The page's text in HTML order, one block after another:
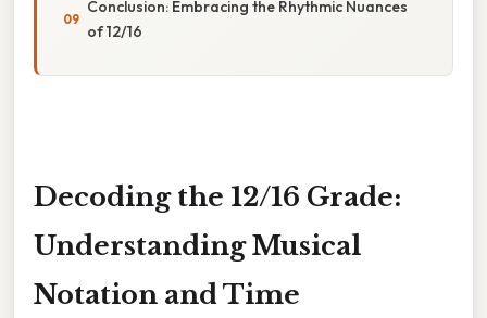
Conclusion: Embracing the Rhythmic Nuances
of 12/16
Decoding the 12/16 Grade:
Understanding Musical
Notation and Time